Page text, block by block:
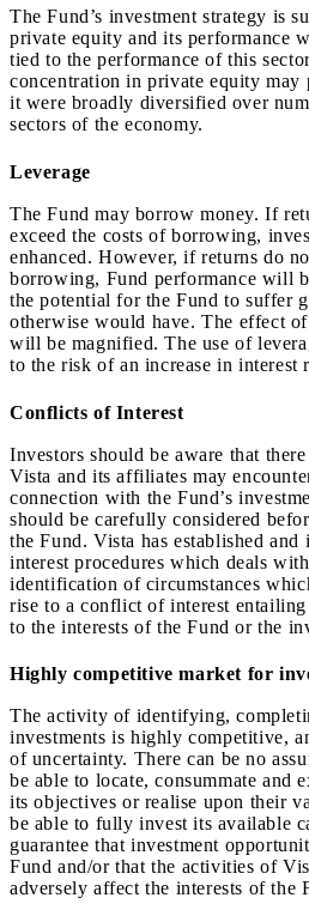
The Fund’s investment strategy is
private equity and its performance
tied to the performance of this
concentration in private equity may
it were broadly diversified over
sectors of the economy.
Leverage
The Fund may borrow money. If
exceed the costs of borrowing,
enhanced. However, if returns do
borrowing, Fund performance will
the potential for the Fund to suffer
otherwise would have. The effect
will be magnified. The use of
to the risk of an increase in interest
Conflicts of Interest
Investors should be aware that
Vista and its affiliates may
connection with the Fund’s
should be carefully considered
the Fund. Vista has established
interest procedures which deals
identification of circumstances
rise to a conflict of interest
to the interests of the Fund or the
Highly competitive market for
The activity of identifying,
investments is highly competitive,
of uncertainty. There can be no
be able to locate, consummate and
its objectives or realise upon their
be able to fully invest its available
guarantee that investment
Fund and/or that the activities of
adversely affect the interests of the